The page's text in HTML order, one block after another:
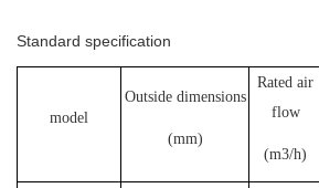
Standard specification
model
Outside dimensions
(mm)
Rated air
flow
(m3/h)